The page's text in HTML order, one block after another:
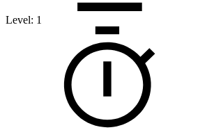
Level: 1